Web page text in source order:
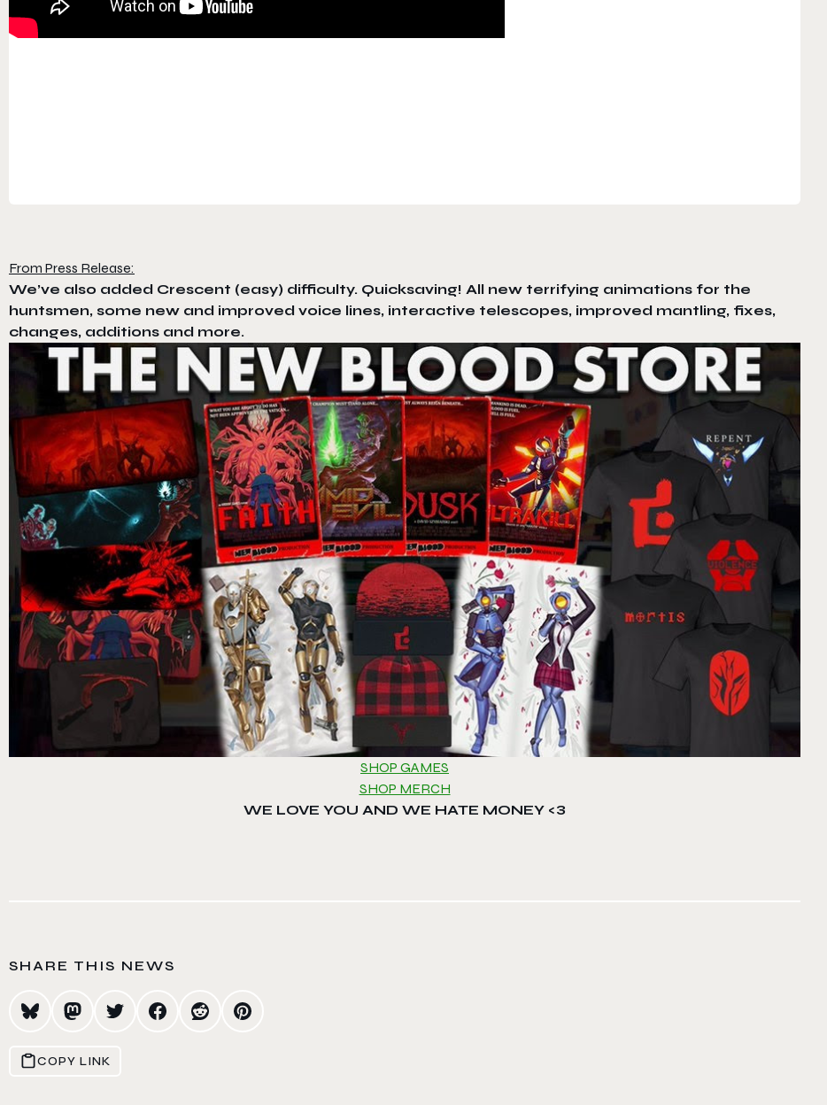
From Press Release:
We’ve also added Crescent (easy) difficulty. Quicksaving! All new terrifying animations for the
huntsmen, some new and improved voice lines, interactive telescopes, improved mantling, fixes,
changes, additions and more.
SHOP GAMES
SHOP MERCH
WE LOVE YOU AND WE HATE MONEY <3
SHARE THIS NEWS
COPY LINK